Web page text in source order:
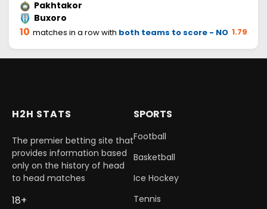
Pakhtakor
Buxoro
10 matches in a row with both teams to score - NO 1.79
H2H STATS
The premier betting site that
provides information based
only on the history of head
to head matches
18+
SPORTS
Football
Basketball
Ice Hockey
Tennis